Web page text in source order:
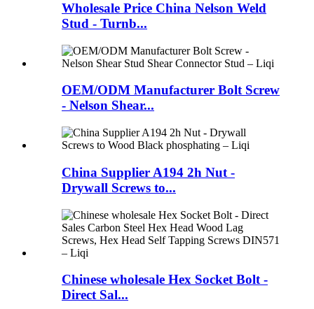
Wholesale Price China Nelson Weld
Stud - Turnb...
OEM/ODM Manufacturer Bolt Screw
- Nelson Shear...
China Supplier A194 2h Nut -
Drywall Screws to...
Chinese wholesale Hex Socket Bolt -
Direct Sal...